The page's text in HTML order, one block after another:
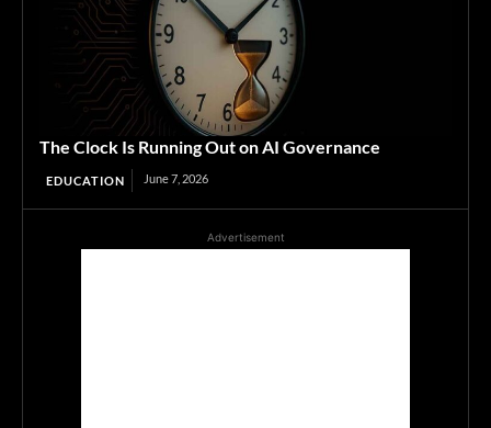
The Clock Is Running Out on AI Governance
EDUCATION June 7, 2026
Advertisement